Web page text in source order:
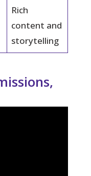
Rich
content and
storytelling